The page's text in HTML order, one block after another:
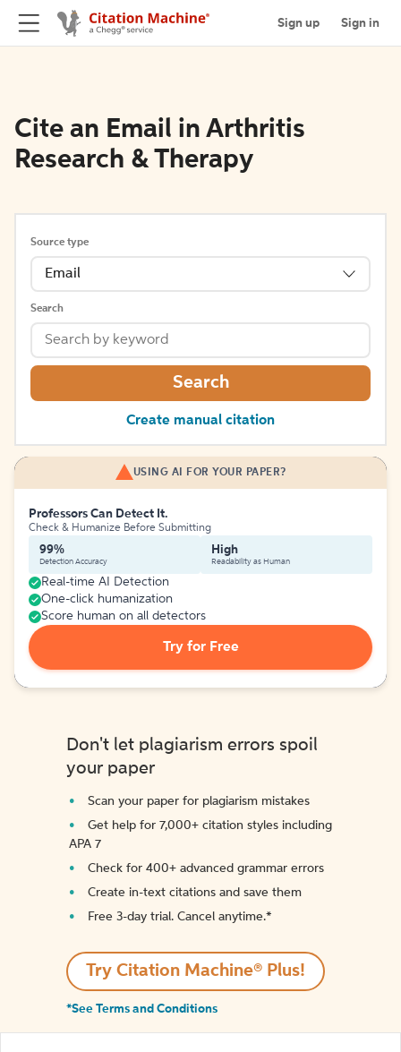
Sign up Sign in
Cite an Email in Arthritis
Research & Therapy
Source type
Email
Search
Search
Create manual citation
USING AI FOR YOUR PAPER?
Professors Can Detect It.
Check & Humanize Before Submitting
99%
Detection Accuracy
High
Readability as Human
Real-time AI Detection
One-click humanization
Score human on all detectors
Try for Free
Don't let plagiarism errors spoil
your paper
Scan your paper for plagiarism mistakes
Get help for 7,000+ citation styles including
APA 7
Check for 400+ advanced grammar errors
Create in-text citations and save them
Free 3-day trial. Cancel anytime.*️
Try Citation Machine® Plus!
*See Terms and Conditions